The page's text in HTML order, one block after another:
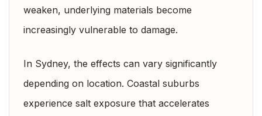
weaken, underlying materials become
increasingly vulnerable to damage.
In Sydney, the effects can vary significantly
depending on location. Coastal suburbs
experience salt exposure that accelerates